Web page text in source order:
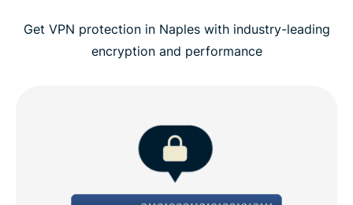
Get VPN protection in Naples with industry-leading
encryption and performance